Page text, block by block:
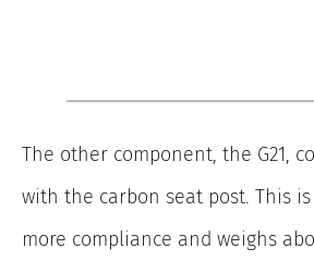
The other component, the G21,
with the carbon seat post. This
more compliance and weighs